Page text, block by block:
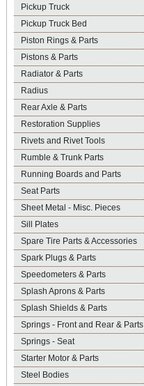
Pickup Truck
Pickup Truck Bed
Piston Rings & Parts
Pistons & Parts
Radiator & Parts
Radius
Rear Axle & Parts
Restoration Supplies
Rivets and Rivet Tools
Rumble & Trunk Parts
Running Boards and Parts
Seat Parts
Sheet Metal - Misc. Pieces
Sill Plates
Spare Tire Parts & Accessories
Spark Plugs & Parts
Speedometers & Parts
Splash Aprons & Parts
Splash Shields & Parts
Springs - Front and Rear & Parts
Springs - Seat
Starter Motor & Parts
Steel Bodies